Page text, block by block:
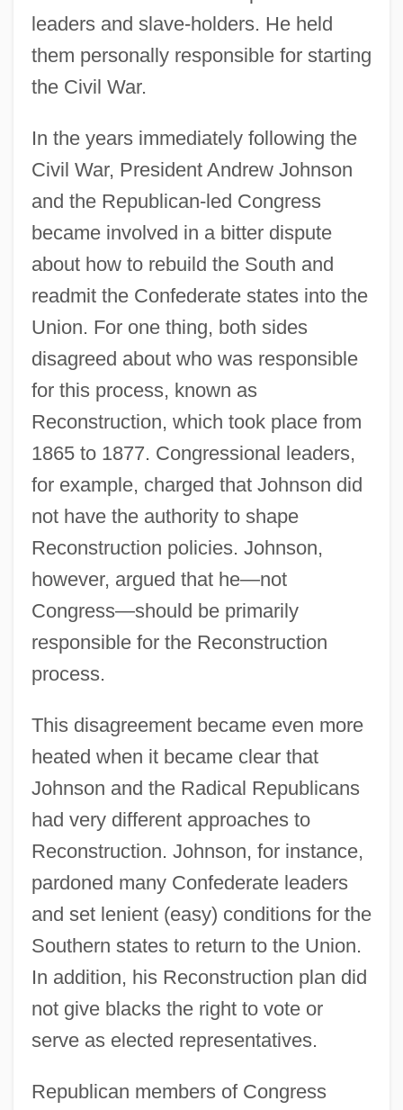
leaders and slave-holders. He held
them personally responsible for starting
the Civil War.
In the years immediately following the
Civil War, President Andrew Johnson
and the Republican-led Congress
became involved in a bitter dispute
about how to rebuild the South and
readmit the Confederate states into the
Union. For one thing, both sides
disagreed about who was responsible
for this process, known as
Reconstruction, which took place from
1865 to 1877. Congressional leaders,
for example, charged that Johnson did
not have the authority to shape
Reconstruction policies. Johnson,
however, argued that he—not
Congress—should be primarily
responsible for the Reconstruction
process.
This disagreement became even more
heated when it became clear that
Johnson and the Radical Republicans
had very different approaches to
Reconstruction. Johnson, for instance,
pardoned many Confederate leaders
and set lenient (easy) conditions for the
Southern states to return to the Union.
In addition, his Reconstruction plan did
not give blacks the right to vote or
serve as elected representatives.
Republican members of Congress